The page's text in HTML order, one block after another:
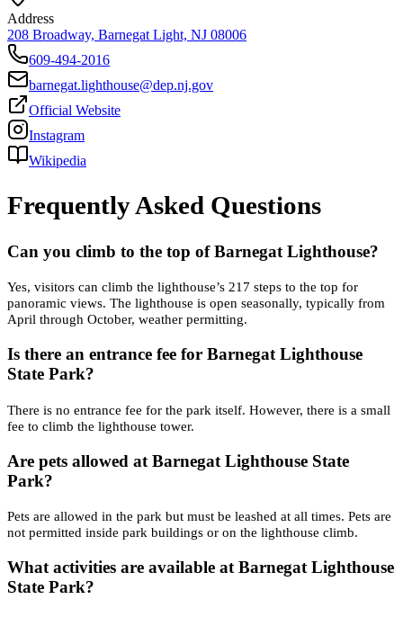
Address
208 Broadway, Barnegat Light, NJ 08006
609-494-2016
barnegat.lighthouse@dep.nj.gov
Official Website
Instagram
Wikipedia
Frequently Asked Questions
Can you climb to the top of Barnegat Lighthouse?
Yes, visitors can climb the lighthouse’s 217 steps to the top for
panoramic views. The lighthouse is open seasonally, typically from
April through October, weather permitting.
Is there an entrance fee for Barnegat Lighthouse
State Park?
There is no entrance fee for the park itself. However, there is a small
fee to climb the lighthouse tower.
Are pets allowed at Barnegat Lighthouse State
Park?
Pets are allowed in the park but must be leashed at all times. Pets are
not permitted inside park buildings or on the lighthouse climb.
What activities are available at Barnegat Lighthouse
State Park?